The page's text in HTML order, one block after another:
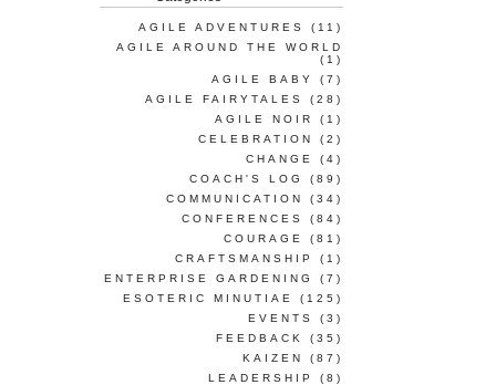
AGILE ADVENTURES
(11)
AGILE AROUND THE WORLD
(1)
AGILE BABY
(7)
AGILE FAIRYTALES
(28)
AGILE NOIR
(1)
CELEBRATION
(2)
CHANGE
(4)
COACH'S LOG
(89)
COMMUNICATION
(34)
CONFERENCES
(84)
COURAGE
(81)
CRAFTSMANSHIP
(1)
ENTERPRISE GARDENING
(7)
ESOTERIC MINUTIAE
(125)
EVENTS
(3)
FEEDBACK
(35)
KAIZEN
(87)
LEADERSHIP
(8)